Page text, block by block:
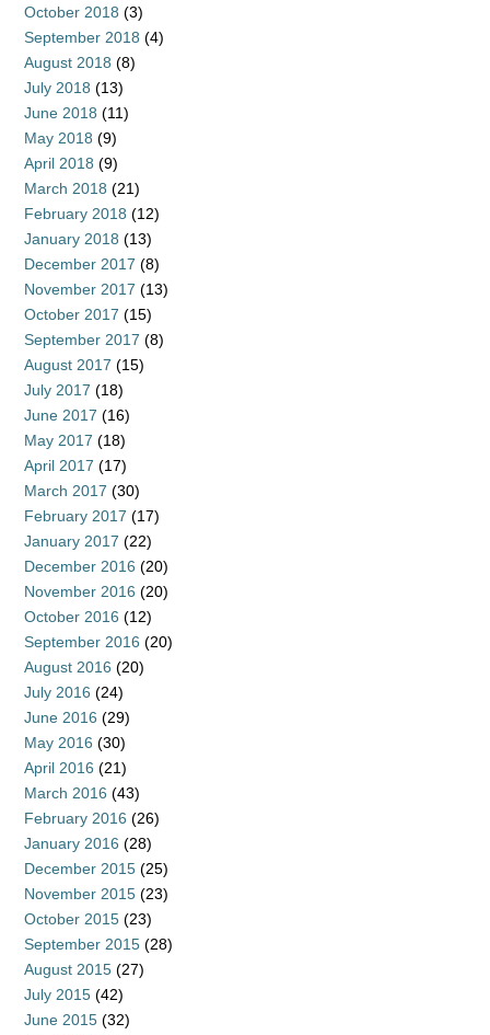
October 2018 (3)
September 2018 (4)
August 2018 (8)
July 2018 (13)
June 2018 (11)
May 2018 (9)
April 2018 (9)
March 2018 (21)
February 2018 (12)
January 2018 (13)
December 2017 (8)
November 2017 (13)
October 2017 (15)
September 2017 (8)
August 2017 (15)
July 2017 (18)
June 2017 (16)
May 2017 (18)
April 2017 (17)
March 2017 (30)
February 2017 (17)
January 2017 (22)
December 2016 (20)
November 2016 (20)
October 2016 (12)
September 2016 (20)
August 2016 (20)
July 2016 (24)
June 2016 (29)
May 2016 (30)
April 2016 (21)
March 2016 (43)
February 2016 (26)
January 2016 (28)
December 2015 (25)
November 2015 (23)
October 2015 (23)
September 2015 (28)
August 2015 (27)
July 2015 (42)
June 2015 (32)